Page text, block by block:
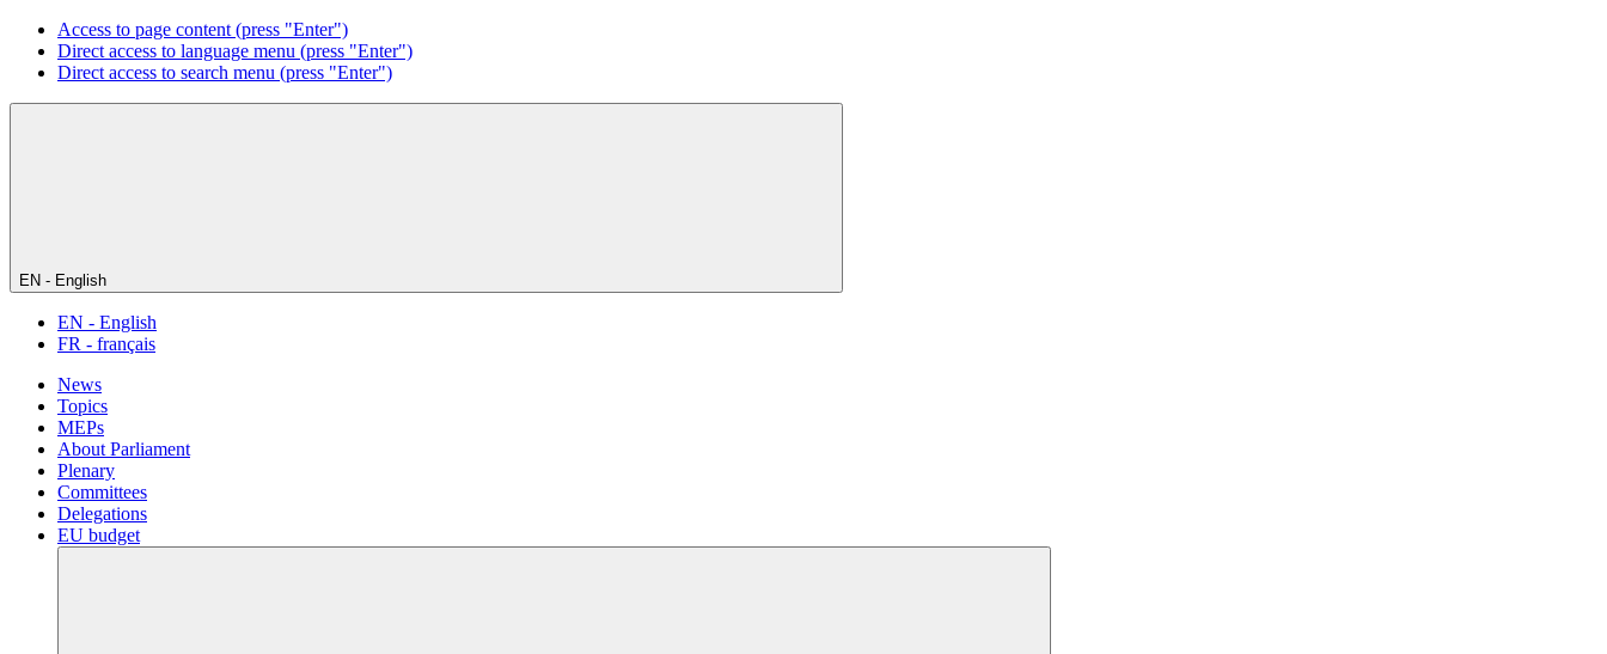
Access to page content (press "Enter")
Direct access to language menu (press "Enter")
Direct access to search menu (press "Enter")
EN - English
EN - English
FR - français
News
Topics
MEPs
About Parliament
Plenary
Committees
Delegations
EU budget